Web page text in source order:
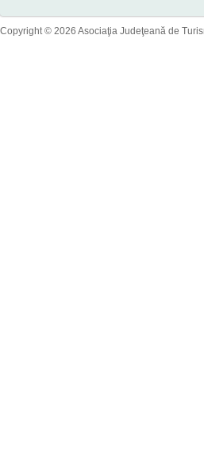
Copyright © 2026 Asociaţia Judeţeană de